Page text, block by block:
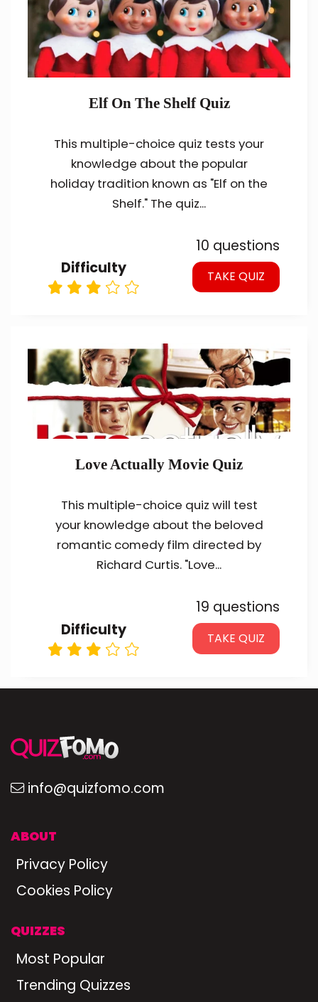
Elf On The Shelf Quiz
This multiple-choice quiz tests your
knowledge about the popular
holiday tradition known as "Elf on the
Shelf." The quiz...
Difficulty
10 questions
TAKE QUIZ
Love Actually Movie Quiz
This multiple-choice quiz will test
your knowledge about the beloved
romantic comedy film directed by
Richard Curtis. "Love...
Difficulty
19 questions
TAKE QUIZ
info@quizfomo.com
ABOUT
Privacy Policy
Cookies Policy
QUIZZES
Most Popular
Trending Quizzes